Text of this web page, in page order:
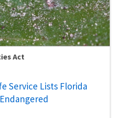
Act
Service Lists Florida